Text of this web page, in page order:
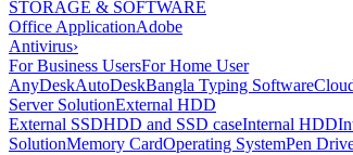
STORAGE & SOFTWARE
Office ApplicationAdobe
Antivirus›
For Business UsersFor Home User
AnyDeskAutoDeskBangla Typing Software
Server SolutionExternal HDD
External SSDHDD and SSD caseInternal HDD
SolutionMemory CardOperating SystemPen